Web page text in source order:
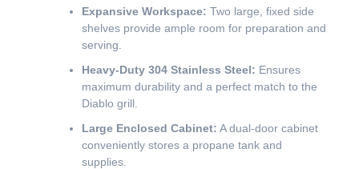
Expansive Workspace: Two large, fixed side
shelves provide ample room for preparation and
serving.
Heavy-Duty 304 Stainless Steel: Ensures
maximum durability and a perfect match to the
Diablo grill.
Large Enclosed Cabinet: A dual-door cabinet
conveniently stores a propane tank and
supplies.